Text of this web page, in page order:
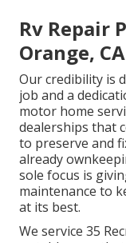
Rv Repair
Orange, CA
Our credibility is
job and a
motor home
dealerships that
to preserve and
already
sole focus is
maintenance to
at its best.
We service 35